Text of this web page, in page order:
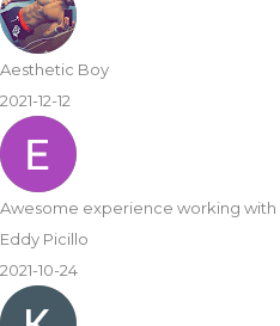
Aesthetic Boy
2021-12-12
Awesome experience working
Eddy Picillo
2021-10-24